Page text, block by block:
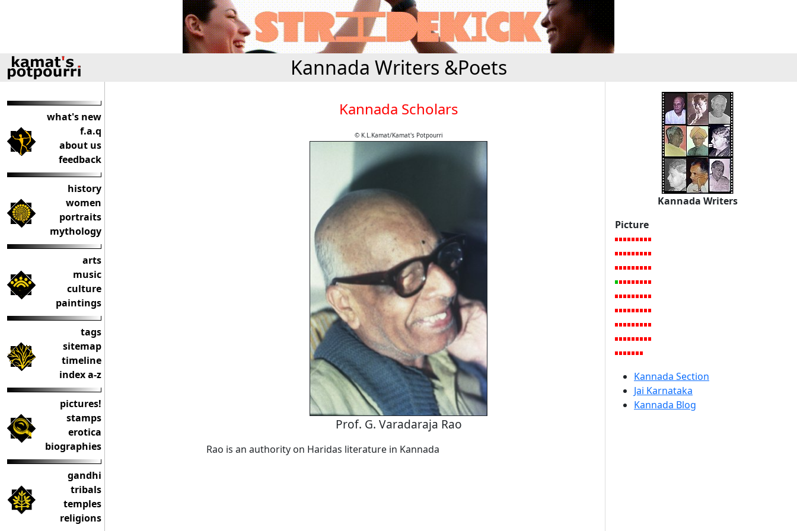
Kannada Writers &Poets
what's new
f.a.q
about us
feedback
history
women
portraits
mythology
arts
music
culture
paintings
tags
sitemap
timeline
index a-z
pictures!
stamps
erotica
biographies
gandhi
tribals
temples
religions
Kannada Scholars
© K.L.Kamat/Kamat's Potpourri
Prof. G. Varadaraja Rao
Rao is an authority on Haridas literature in Kannada
Kannada Writers
Picture
Kannada Section
Jai Karnataka
Kannada Blog